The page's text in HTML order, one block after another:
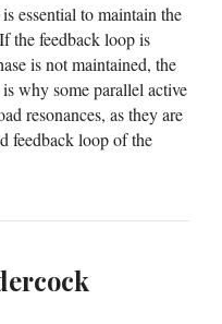
essential to maintain the
the feedback loop is
is not maintained, the
why some parallel active
resonances, as they are
feedback loop of the